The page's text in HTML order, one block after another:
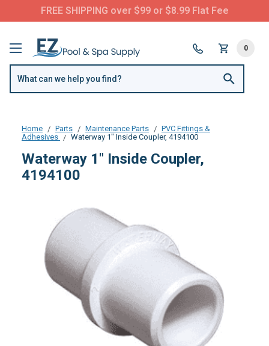
FREE SHIPPING over $99 or $8.99 Flat Fee
0
Home Parts Maintenance Parts
PVC Fittings &
Adhesives
Waterway 1" Inside Coupler, 4194100
Waterway 1" Inside Coupler,
4194100